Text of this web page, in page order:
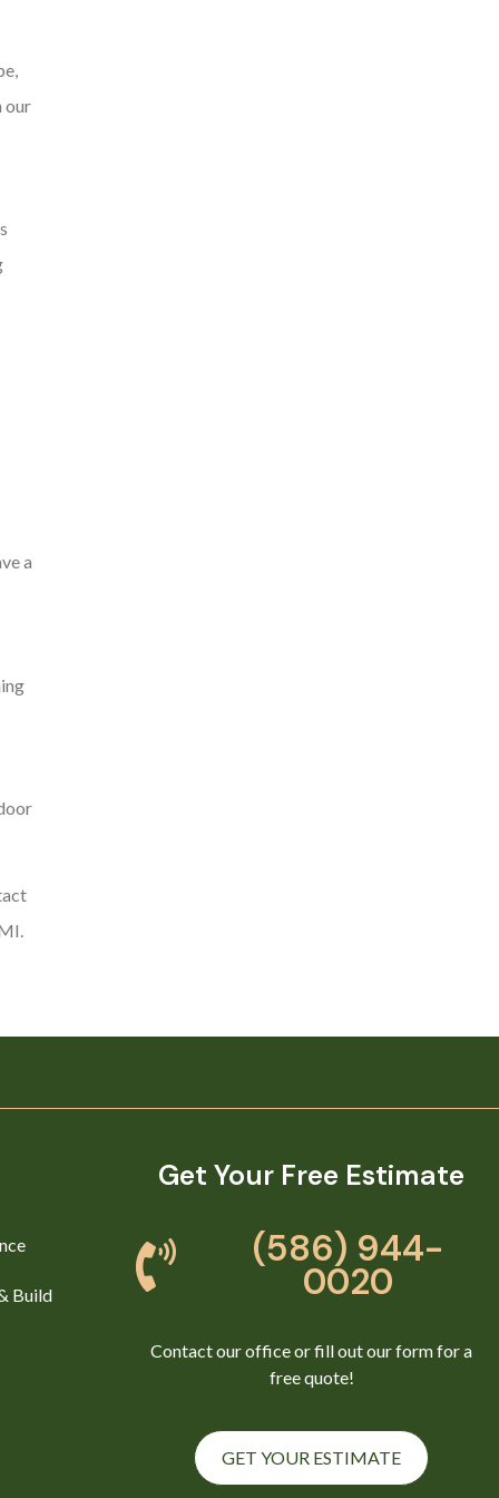
our
a
Build
Get Your Free Estimate
(586) 944-
0020
Contact our office or fill out our form for a
free quote!
GET YOUR ESTIMATE